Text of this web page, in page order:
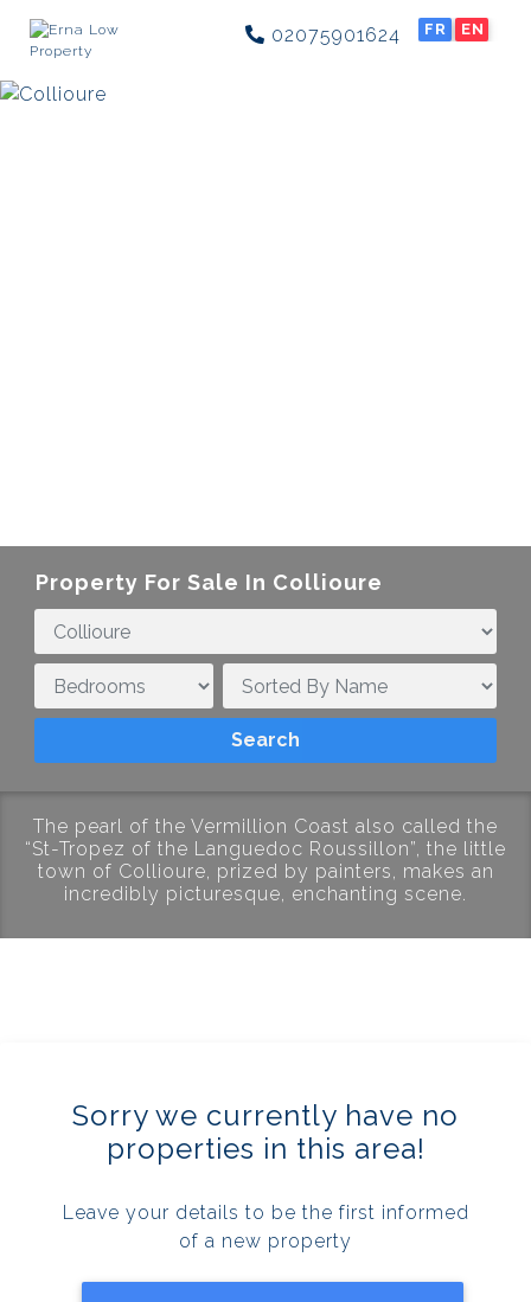
02075901624 FR EN
Property For Sale In Collioure
The pearl of the Vermillion Coast also called the
“St-Tropez of the Languedoc Roussillon”, the little
town of Collioure, prized by painters, makes an
incredibly picturesque, enchanting scene.
Sorry we currently have no
properties in this area!
Leave your details to be the first informed
of a new property